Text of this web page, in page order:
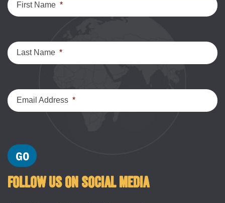
First Name *
Last Name *
Email Address *
FOLLOW US ON SOCIAL MEDIA